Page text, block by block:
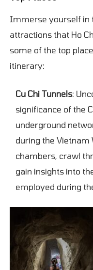
Immerse yourself in
attractions that Ho
some of the top
itinerary:
Cu Chi Tunnels:
significance of the
underground
during the Vietnam
chambers, crawl
gain insights into
employed during